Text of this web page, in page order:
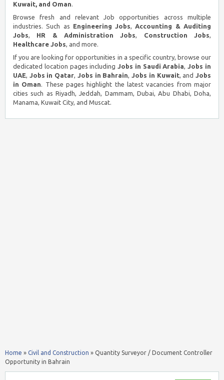
Kuwait, and Oman.
Browse fresh and relevant Job opportunities across multiple
industries. Such as Engineering Jobs,Accounting & Auditing
Jobs, HR & Administration Jobs, Construction Jobs,
Healthcare Jobs, and more.
If you are looking for opportunities in a specific country, browse our
dedicated location pages includingJobs in Saudi Arabia,Jobs in
UAE, Jobs in Qatar, Jobs in Bahrain,Jobs in Kuwait, andJobs
in Oman. These pages highlight the latest vacancies from major
cities such as Riyadh, Jeddah, Dammam, Dubai, Abu Dhabi, Doha,
Manama, Kuwait City, and Muscat.
Home » Civil and Construction » Quantity Surveyor / Document Controller
Opportunity in Bahrain